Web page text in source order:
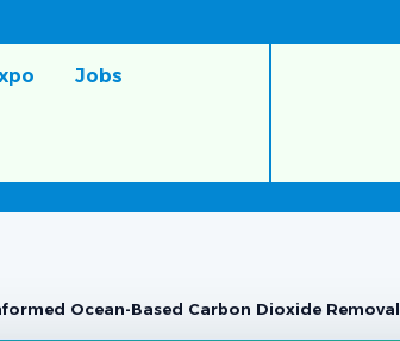
Jobs
Ocean-Based Carbon Dioxide Removal